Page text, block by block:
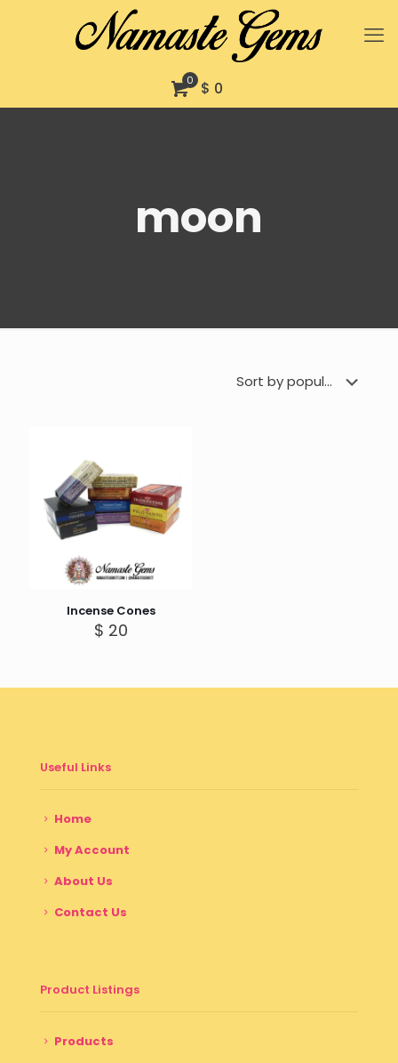
0 $ 0
moon
Incense Cones
$ 20
Useful Links
Home
My Account
About Us
Contact Us
Product Listings
Products